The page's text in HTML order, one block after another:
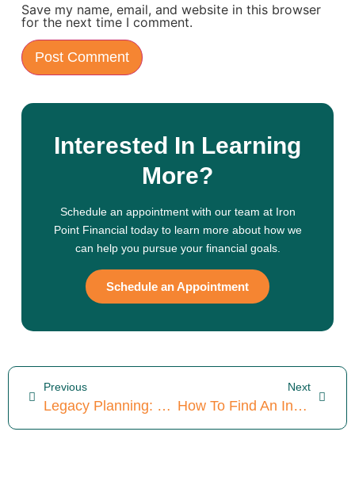
Save my name, email, and website in this browser
for the next time I comment.
Interested In Learning
More?
Schedule an appointment with our team at Iron
Point Financial today to learn more about how we
can help you pursue your financial goals.
Schedule an Appointment
Previous
Legacy Planning: The 5 Key Principles You Need To Know
Next
How To Find An Investment Consultant: 5 Things To Look For